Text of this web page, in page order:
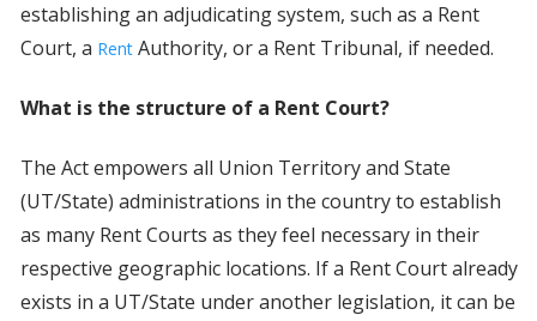
establishing an adjudicating system, such as a Rent
Court, a RentAuthority, or a Rent Tribunal, if needed.
What is the structure of a Rent Court?
The Act empowers all Union Territory and State
(UT/State) administrations in the country to establish
as many Rent Courts as they feel necessary in their
respective geographic locations. If a Rent Court already
exists in a UT/State under another legislation, it can be